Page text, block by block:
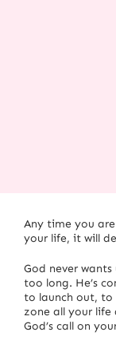
Any time you
your life, it will
God never
too long. He’s
to launch out, to
zone all your life
God’s call on